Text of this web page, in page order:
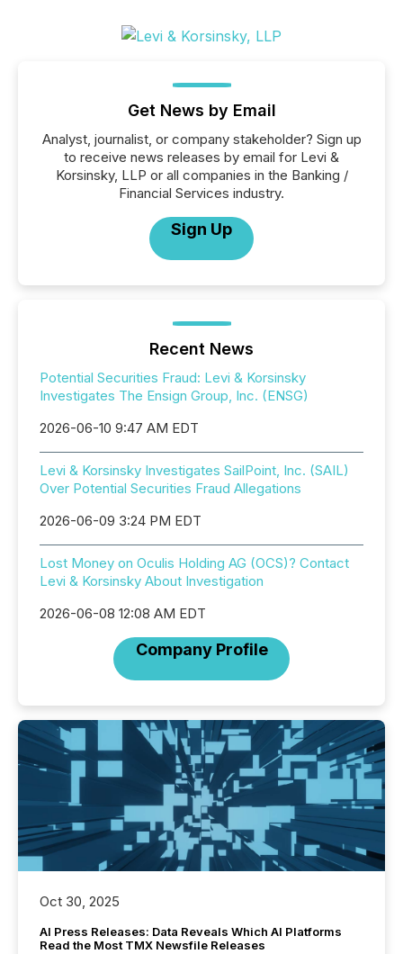
Get News by Email
Analyst, journalist, or company stakeholder? Sign up
to receive news releases by email for Levi &
Korsinsky, LLP or all companies in the Banking /
Financial Services industry.
Sign Up
Recent News
Potential Securities Fraud: Levi & Korsinsky
Investigates The Ensign Group, Inc. (ENSG)
2026-06-10 9:47 AM EDT
Levi & Korsinsky Investigates SailPoint, Inc. (SAIL)
Over Potential Securities Fraud Allegations
2026-06-09 3:24 PM EDT
Lost Money on Oculis Holding AG (OCS)? Contact
Levi & Korsinsky About Investigation
2026-06-08 12:08 AM EDT
Company Profile
Oct 30, 2025
AI Press Releases: Data Reveals Which AI Platforms
Read the Most TMX Newsfile Releases